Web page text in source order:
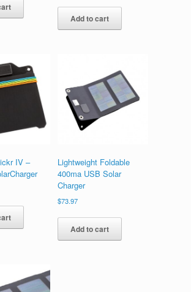
Add to cart
IV –
Lightweight Foldable
400ma USB Solar
Charger
$73.97
Add to cart